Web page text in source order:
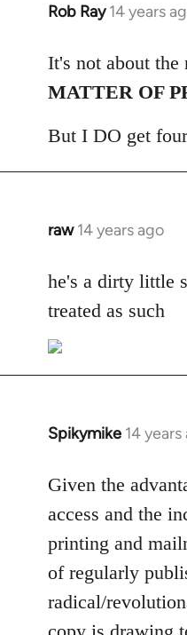
Rob Ray 14 years
In
to
Welcome
libcom.org
It's not about the
MATTER OF
But I DO get
raw 14 years ago
In
to
Welcome
libcom.org
he's a dirty little
treated as such
Spikymike 14 years
In
to
libcom.org
Given the
access and the
printing and
of regularly
radical/